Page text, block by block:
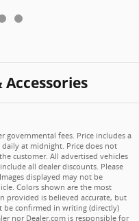
Accessories
governmental fees. Price includes a
at midnight. Price does not
customer. All advertised vehicles
all dealer discounts. Please
displayed may not be
Colors shown are the most
provided is believed accurate, but
be confirmed in writing (directly)
nor Dealer.com is responsible for